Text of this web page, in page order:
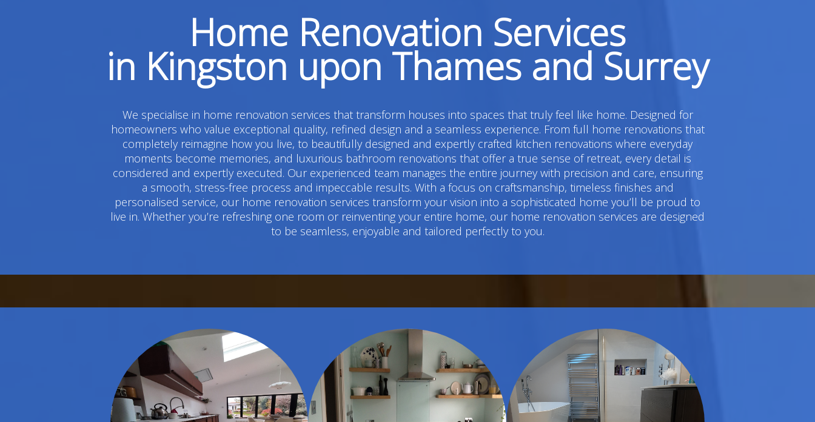
Home Renovation Services
in Kingston upon Thames and Surrey
We specialise in home renovation services that transform houses into spaces that truly feel like home. Designed for
homeowners who value exceptional quality, refined design and a seamless experience. From full home renovations that
completely reimagine how you live, to beautifully designed and expertly crafted kitchen renovations where everyday
moments become memories, and luxurious bathroom renovations that offer a true sense of retreat, every detail is
considered and expertly executed. Our experienced team manages the entire journey with precision and care, ensuring
a smooth, stress-free process and impeccable results. With a focus on craftsmanship, timeless finishes and
personalised service, our home renovation services transform your vision into a sophisticated home you’ll be proud to
live in. Whether you’re refreshing one room or reinventing your entire home, our home renovation services are designed
to be seamless, enjoyable and tailored perfectly to you.